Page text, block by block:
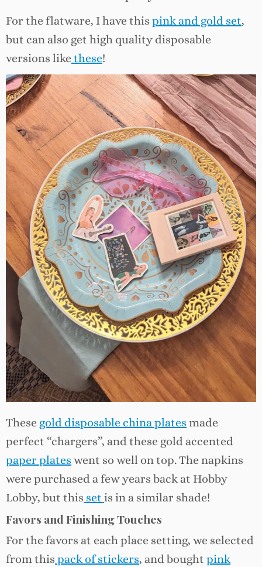
For the flatware, I have this pink and gold set,
but can also get high quality disposable
versions like these!
These gold disposable china plates made
perfect “chargers”, and these gold accented
paper plates went so well on top. The napkins
were purchased a few years back at Hobby
Lobby, but this set is in a similar shade!
Favors and Finishing Touches
For the favors at each place setting, we selected
from this pack of stickers, and bought pink